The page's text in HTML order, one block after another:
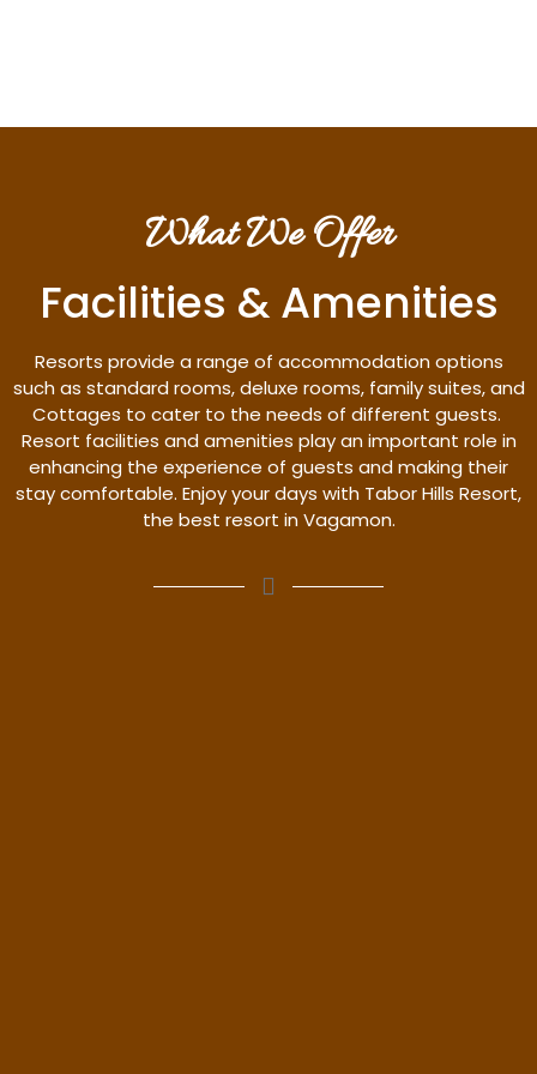
What We Offer
Facilities & Amenities
Resorts provide a range of accommodation options
such as standard rooms, deluxe rooms, family suites, and
Cottages to cater to the needs of different guests.
Resort facilities and amenities play an important role in
enhancing the experience of guests and making their
stay comfortable. Enjoy your days with Tabor Hills Resort,
the best resort in Vagamon.